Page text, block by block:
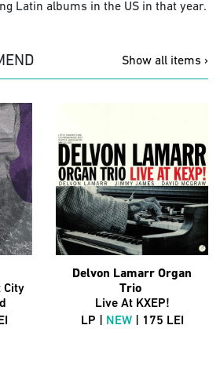
Latin albums in the US in that year.
Show all items ›
City
Delvon Lamarr Organ
Trio
Live At KXEP!
LP |
NEW| 175 LEI